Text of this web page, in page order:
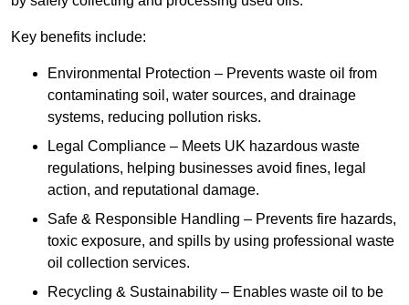
Key benefits include:
Environmental Protection – Prevents waste oil from
contaminating soil, water sources, and drainage
systems, reducing pollution risks.
Legal Compliance – Meets UK hazardous waste
regulations, helping businesses avoid fines, legal
action, and reputational damage.
Safe & Responsible Handling – Prevents fire hazards,
toxic exposure, and spills by using professional waste
oil collection services.
Recycling & Sustainability – Enables waste oil to be